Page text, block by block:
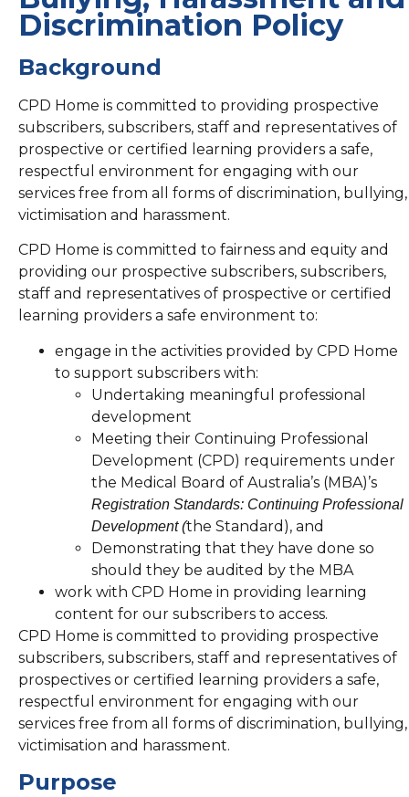
Discrimination Policy
Background
CPD Home is committed to providing prospective
subscribers, subscribers, staff and representatives of
prospective or certified learning providers a safe,
respectful environment for engaging with our
services free from all forms of discrimination, bullying,
victimisation and harassment.
CPD Home is committed to fairness and equity and
providing our prospective subscribers, subscribers,
staff and representatives of prospective or certified
learning providers a safe environment to:
engage in the activities provided by CPD Home
to support subscribers with:
Undertaking meaningful professional
development
Meeting their Continuing Professional
Development (CPD) requirements under
the Medical Board of Australia’s (MBA)’s
Registration Standards: Continuing Professional
Development (the Standard), and
Demonstrating that they have done so
should they be audited by the MBA
work with CPD Home in providing learning
content for our subscribers to access.
CPD Home is committed to providing prospective
subscribers, subscribers, staff and representatives of
prospectives or certified learning providers a safe,
respectful environment for engaging with our
services free from all forms of discrimination, bullying,
victimisation and harassment.
Purpose